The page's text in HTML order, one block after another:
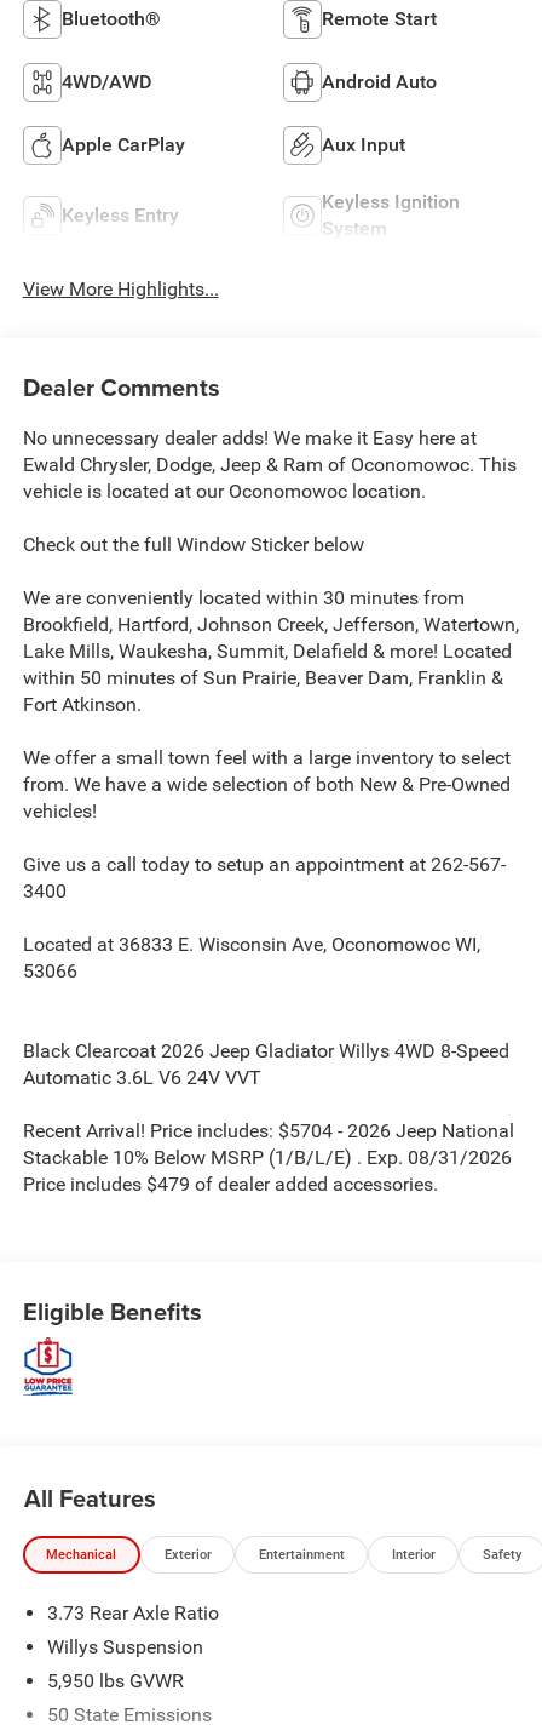
Bluetooth® Remote Start
4WD/AWD Android Auto
Apple CarPlay Aux Input
Keyless Entry
Keyless Ignition
System
View More Highlights...
Dealer Comments
No unnecessary dealer adds! We make it Easy here at
Ewald Chrysler, Dodge, Jeep & Ram of Oconomowoc. This
vehicle is located at our Oconomowoc location.
Check out the full Window Sticker below
We are conveniently located within 30 minutes from
Brookfield, Hartford, Johnson Creek, Jefferson, Watertown,
Lake Mills, Waukesha, Summit, Delafield & more! Located
within 50 minutes of Sun Prairie, Beaver Dam, Franklin &
Fort Atkinson.
We offer a small town feel with a large inventory to select
from. We have a wide selection of both New & Pre-Owned
vehicles!
Give us a call today to setup an appointment at 262-567-
3400
Located at 36833 E. Wisconsin Ave, Oconomowoc WI,
53066
Black Clearcoat 2026 Jeep Gladiator Willys 4WD 8-Speed
Automatic 3.6L V6 24V VVT
Recent Arrival! Price includes: $5704 - 2026 Jeep National
Stackable 10% Below MSRP (1/B/L/E) . Exp. 08/31/2026
Price includes $479 of dealer added accessories.
Eligible Benefits
All Features
Mechanical Exterior Entertainment Interior Safety
3.73 Rear Axle Ratio
Willys Suspension
5,950 lbs GVWR
50 State Emissions